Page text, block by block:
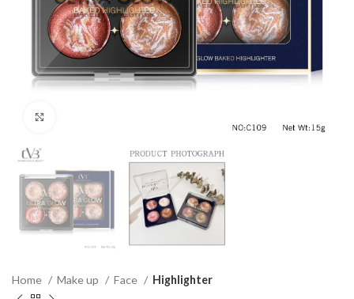
Home Make up Face Highlighter